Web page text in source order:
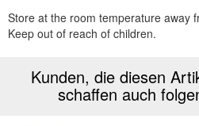
Store at the room temperature away
Keep out of reach of children.
Kunden, die diesen
schaffen auch